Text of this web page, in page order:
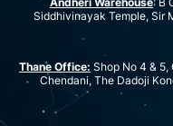
Siddhivinayak Temple, Sir
Thane Office: Shop No 4 & 5,
Chendani, The Dadoji